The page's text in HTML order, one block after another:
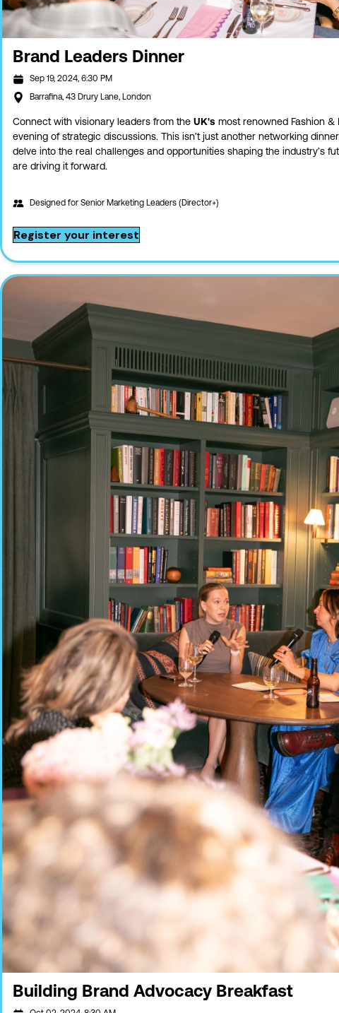
Brand Leaders Dinner
Sep 19, 2024, 6:30 PM
Barrafina, 43 Drury Lane, London
Connect with visionary leaders from the UK's most renowned Fashion
evening of strategic discussions. This isn’t just another networking
delve into the real challenges and opportunities shaping the industry’s
are driving it forward.
Designed for Senior Marketing Leaders (Director+)
Register your interest
Building Brand Advocacy Breakfast